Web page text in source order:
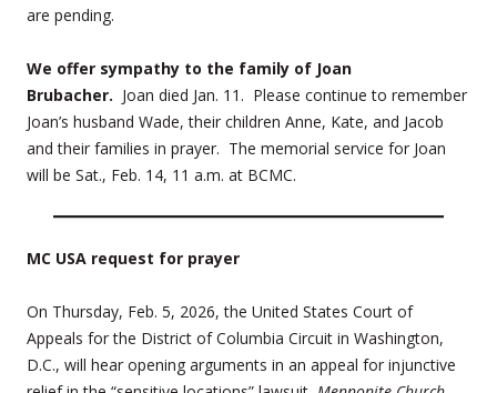
are pending.
We offer sympathy to the family of Joan
Brubacher. Joan died Jan. 11. Please continue to remember
Joan’s husband Wade, their children Anne, Kate, and Jacob
and their families in prayer. The memorial service for Joan
will be Sat., Feb. 14, 11 a.m. at BCMC.
MC USA request for prayer
On Thursday, Feb. 5, 2026, the United States Court of
Appeals for the District of Columbia Circuit in Washington,
D.C., will hear opening arguments in an appeal for injunctive